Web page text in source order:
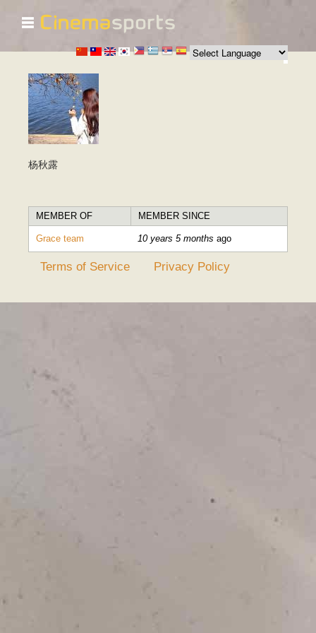
Skip to
main
content
☰
杨秋露
MEMBER OF MEMBER SINCE
Grace team 10 years 5 months ago
Terms of Service Privacy Policy